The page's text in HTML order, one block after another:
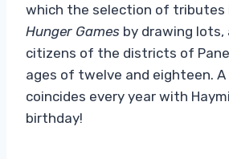
which the selection of tributes
Hunger Games by drawing lots,
citizens of the districts of
ages of twelve and eighteen.
coincides every year with
birthday!